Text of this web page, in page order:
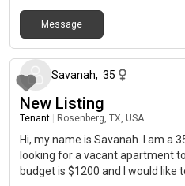
Message
Savanah, 35
New Listing
Tenant Rosenberg, TX, USA
Hi, my name is Savanah. I am a
looking for a vacant apartment
budget is $1200 and I would like